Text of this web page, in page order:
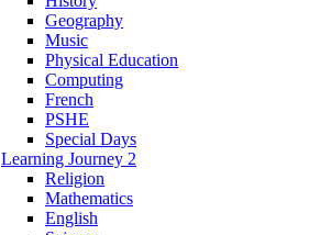
Geography
Music
Physical Education
Computing
French
PSHE
Special Days
Learning Journey 2
Religion
Mathematics
English